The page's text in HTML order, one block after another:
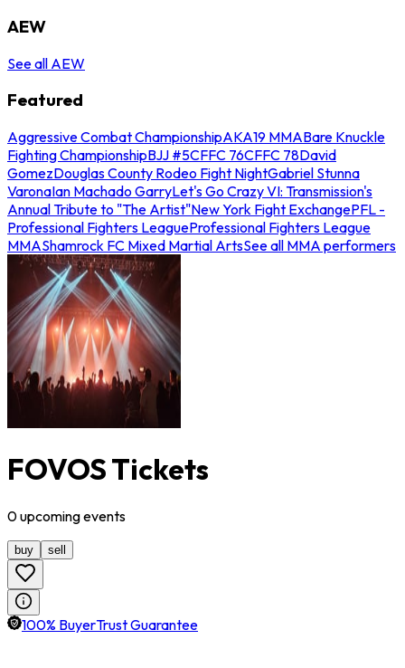
AEW
See all AEW
Featured
Aggressive Combat ChampionshipAKA19 MMABare Knuckle
Fighting ChampionshipBJJ #5CFFC 76CFFC 78David
GomezDouglas County Rodeo Fight NightGabriel Stunna
VaronaIan Machado GarryLet's Go Crazy VI: Transmission's
Annual Tribute to "The Artist"New York Fight ExchangePFL -
Professional Fighters LeagueProfessional Fighters League
MMAShamrock FC Mixed Martial ArtsSee all MMA performers
FOVOS Tickets
0upcomingevents
buy sell
100% BuyerTrust Guarantee